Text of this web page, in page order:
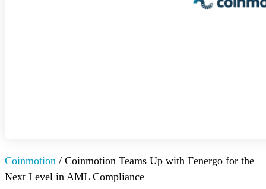
Coinmotion / Coinmotion Teams Up with Fenergo for the
Next Level in AML Compliance